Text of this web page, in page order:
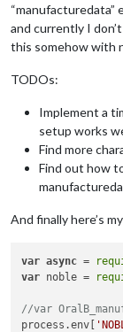
“manufacturedata”
and currently I
this somehow with
TODOs:
Implement a
setup works
Find more
Find out how
And finally here’s
var async =
var noble =
//var
process.env